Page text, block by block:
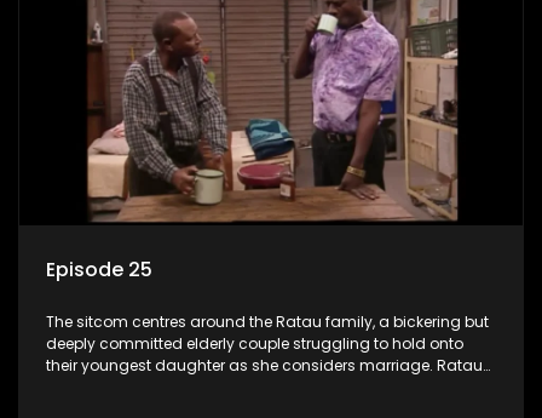
Episode 25
The sitcom centres around the Ratau family, a bickering but
deeply committed elderly couple struggling to hold onto
their youngest daughter as she considers marriage. Ratau